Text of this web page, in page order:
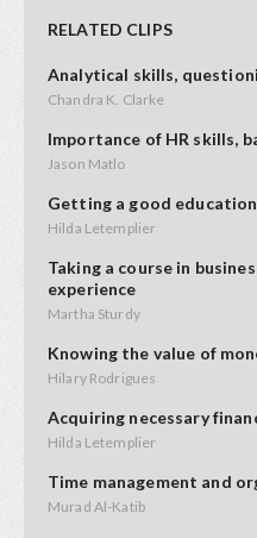
RELATED CLIPS
Analytical skills,
Chandra K. Clarke
Importance of HR skills,
Jason Matlo
Getting a good education
Hilda Letemplier
Taking a course in
experience
Martha Sturdy
Knowing the value of
Hilary Rodrigues
Acquiring necessary
Hilda Letemplier
Time management and
Murad Al-Katib